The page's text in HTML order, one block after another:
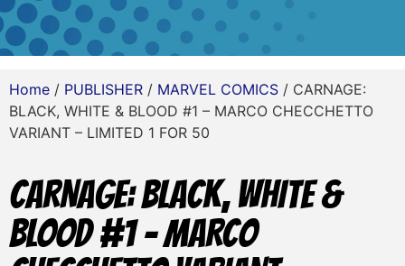
Home / PUBLISHER / MARVEL COMICS / CARNAGE:
BLACK, WHITE & BLOOD #1 – MARCO CHECCHETTO
VARIANT – LIMITED 1 FOR 50
CARNAGE: BLACK, WHITE &
BLOOD #1 – MARCO